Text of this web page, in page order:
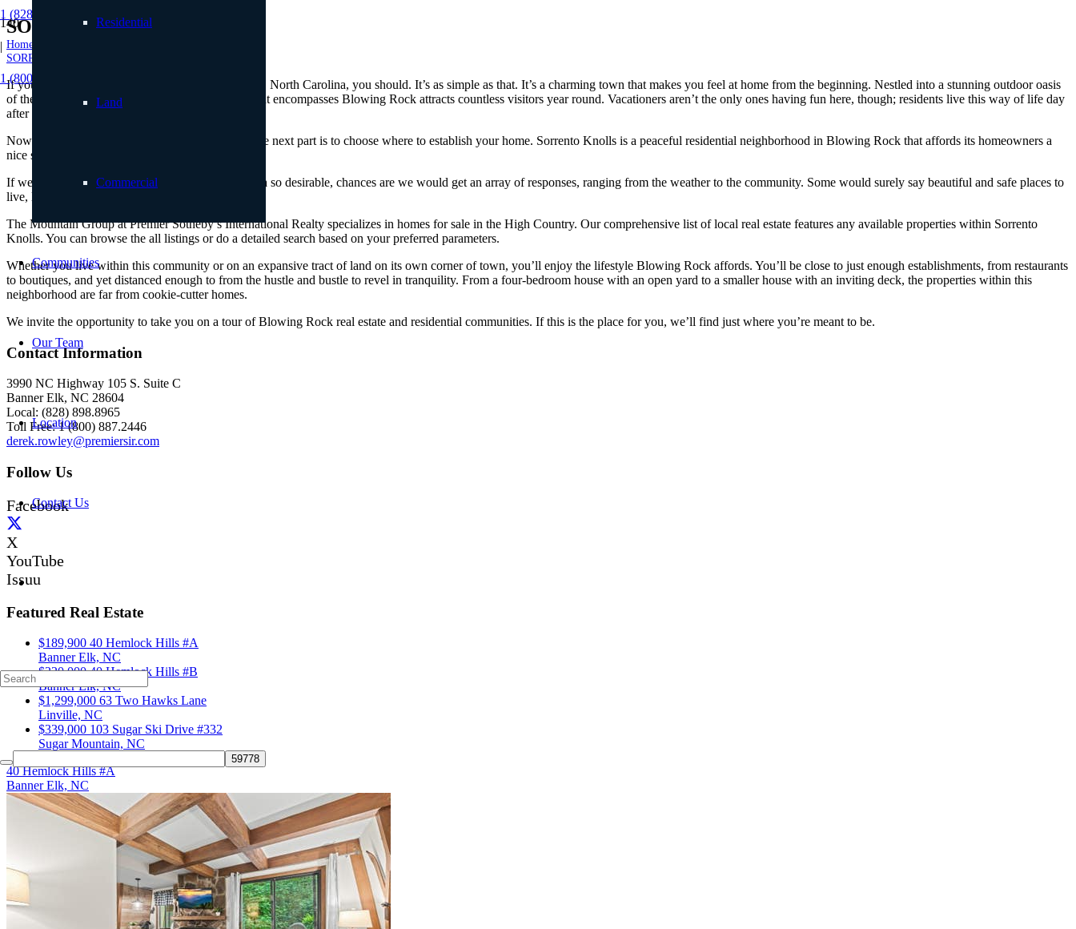
1 (828) 898.8965
|
1 (800) 887.2446
Residential
Land
Commercial
Communities
Our Team
Location
Contact Us
SORRENTO KNOLLS
Home
SORRENTO KNOLLS
If you are thinking about moving to Blowing Rock, North Carolina, you should. It’s as simple as that. It’s a charming town that makes you feel at home from the beginning. Nestled into a stunning outdoor oasis
of the Blue Ridge Mountains, the High Country that encompasses Blowing Rock attracts countless visitors year round. Vacationers aren’t the only ones having fun here, though; residents live this way of life day
after day.
Now that we’ve made the decision easy for you, the next part is to choose where to establish your home. Sorrento Knolls is a peaceful residential neighborhood in Blowing Rock that affords its homeowners a
nice setting.
If we were to poll locals about what makes this area so desirable, chances are we would get an array of responses, ranging from the weather to the community. Some would surely say beautiful and safe places to
live, like Sorrento Knolls.
The Mountain Group at Premier Sotheby’s International Realty specializes in homes for sale in the High Country. Our comprehensive list of local real estate features any available properties within Sorrento
Knolls. You can browse the all listings or do a detailed search based on your preferred parameters.
Whether you live within this community or on an expansive tract of land on its own corner of town, you’ll enjoy the lifestyle Blowing Rock affords. You’ll be close to just enough establishments, from restaurants
to boutiques, and yet distanced enough to from the hustle and bustle to revel in tranquility. From a four-bedroom house with an open yard to a smaller house with an inviting deck, the properties within this
neighborhood are far from cookie-cutter homes.
We invite the opportunity to take you on a tour of Blowing Rock real estate and residential communities. If this is the place for you, we’ll find just where you’re meant to be.
Contact Information
3990 NC Highway 105 S. Suite C
Banner Elk, NC 28604
Local: (828) 898.8965
Toll Free: 1 (800) 887.2446
derek.rowley@premiersir.com
Follow Us
Facebook
X
YouTube
Issuu
Featured Real Estate
$189,900 40 Hemlock Hills #A
Banner Elk, NC
$220,00040 Hemlock Hills #B
Banner Elk, NC
$1,299,000 63 Two Hawks Lane
Linville, NC
$339,000 103 Sugar Ski Drive #332
Sugar Mountain, NC
40 Hemlock Hills #A
Banner Elk, NC